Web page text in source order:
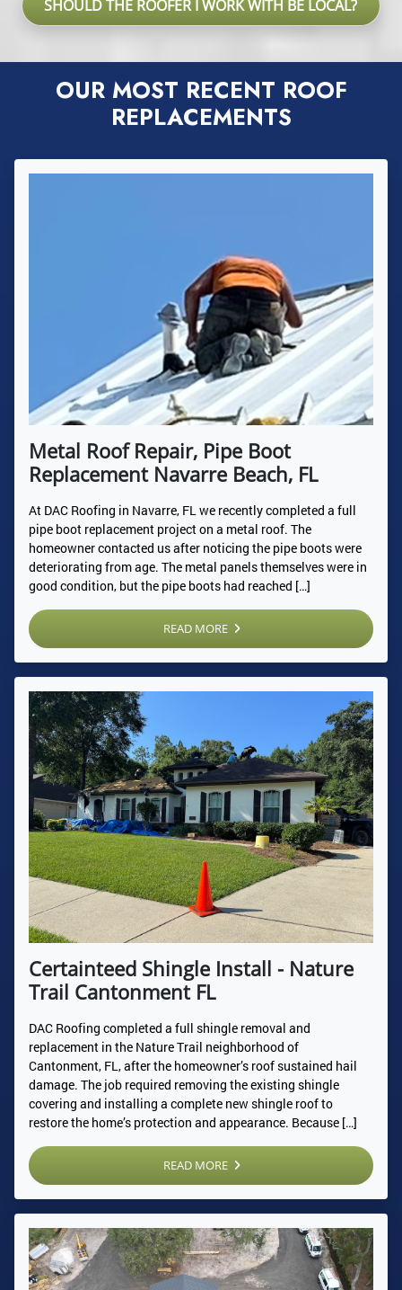
SHOULD THE ROOFER I WORK WITH BE LOCAL?
OUR MOST RECENT ROOF
REPLACEMENTS
Metal Roof Repair, Pipe Boot
Replacement Navarre Beach, FL
At DAC Roofing in Navarre, FL we recently completed a full
pipe boot replacement project on a metal roof. The
homeowner contacted us after noticing the pipe boots were
deteriorating from age. The metal panels themselves were in
good condition, but the pipe boots had reached […]
READ MORE
Certainteed Shingle Install - Nature
Trail Cantonment FL
DAC Roofing completed a full shingle removal and
replacement in the Nature Trail neighborhood of
Cantonment, FL, after the homeowner’s roof sustained hail
damage. The job required removing the existing shingle
covering and installing a complete new shingle roof to
restore the home’s protection and appearance. Because […]
READ MORE